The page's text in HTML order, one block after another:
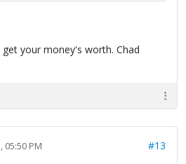
your money's worth. Chad
05:50 PM #13